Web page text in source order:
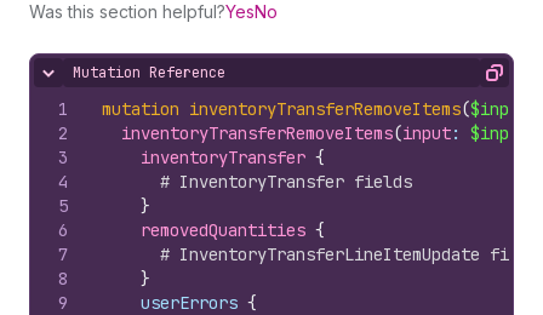
Was this section helpful?YesNo
Hide content
Mutation Reference Copy
1
2
3
4
5
6
7
8
9
mutation inventoryTransferRemoveItems($input
inventoryTransferRemoveItems(input: $input
inventoryTransfer {
# InventoryTransfer fields
}
removedQuantities {
# InventoryTransferLineItemUpdate
}
    userErrors
{